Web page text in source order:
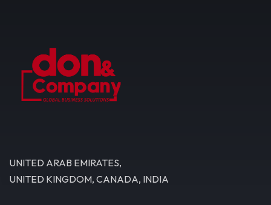
UNITED ARAB EMIRATES,
UNITED KINGDOM, CANADA, INDIA